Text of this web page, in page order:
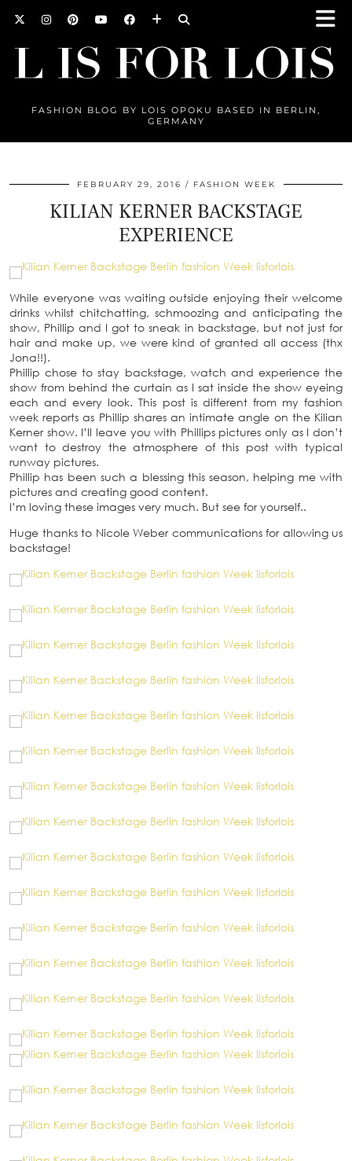
FASHION BLOG BY LOIS OPOKU BASED IN BERLIN,
GERMANY
FEBRUARY 29, 2016 FASHION WEEK
KILIAN KERNER BACKSTAGE
EXPERIENCE
While everyone was waiting outside enjoying their welcome
drinks whilst chitchatting, schmoozing and anticipating the
show, Phillip and I got to sneak in backstage, but not just for
hair and make up, we were kind of granted all access (thx
Jona!!).
Phillip chose to stay backstage, watch and experience the
show from behind the curtain as I sat inside the show eyeing
each and every look. This post is different from my fashion
week reports as Phillip shares an intimate angle on the Kilian
Kerner show. I’ll leave you with Phillips pictures only as I don’t
want to destroy the atmosphere of this post with typical
runway pictures.
Phillip has been such a blessing this season, helping me with
pictures and creating good content.
I’m loving these images very much. But see for yourself..
Huge thanks to Nicole Weber communications for allowing us
backstage!